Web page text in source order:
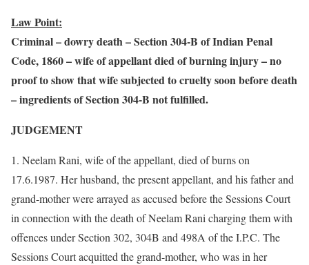
Law Point:
Criminal – dowry death – Section 304-B of Indian Penal
Code, 1860 – wife of appellant died of burning injury – no
proof to show that wife subjected to cruelty soon before death
– ingredients of Section 304-B not fulfilled.
JUDGEMENT
1. Neelam Rani, wife of the appellant, died of burns on
17.6.1987. Her husband, the present appellant, and his father and
grand-mother were arrayed as accused before the Sessions Court
in connection with the death of Neelam Rani charging them with
offences under Section 302, 304B and 498A of the I.P.C. The
Sessions Court acquitted the grand-mother, who was in her